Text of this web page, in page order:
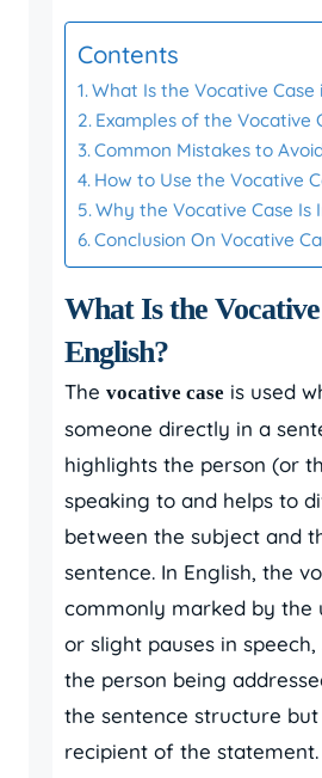
Contents
What Is the Vocative Case
Examples of the Vocative
Common Mistakes to
How to Use the Vocative
Why the Vocative Case Is
Conclusion On Vocative
What Is the
English?
The vocative case is used
someone directly in a
highlights the person (or
speaking to and helps to
between the subject and
sentence. In English, the
commonly marked by the
or slight pauses in
the person being
the sentence structure
recipient of the statement.